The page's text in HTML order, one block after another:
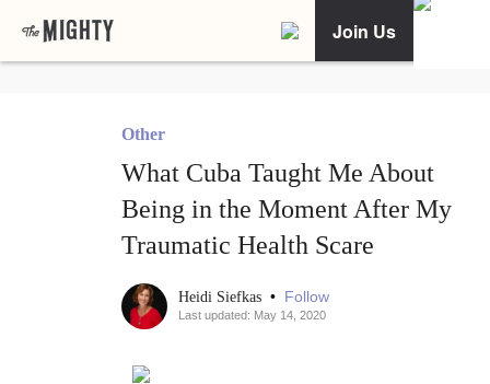
Join Us
Other
What Cuba Taught Me About
Being in the Moment After My
Traumatic Health Scare
Heidi Siefkas • Follow
Last updated: May 14, 2020